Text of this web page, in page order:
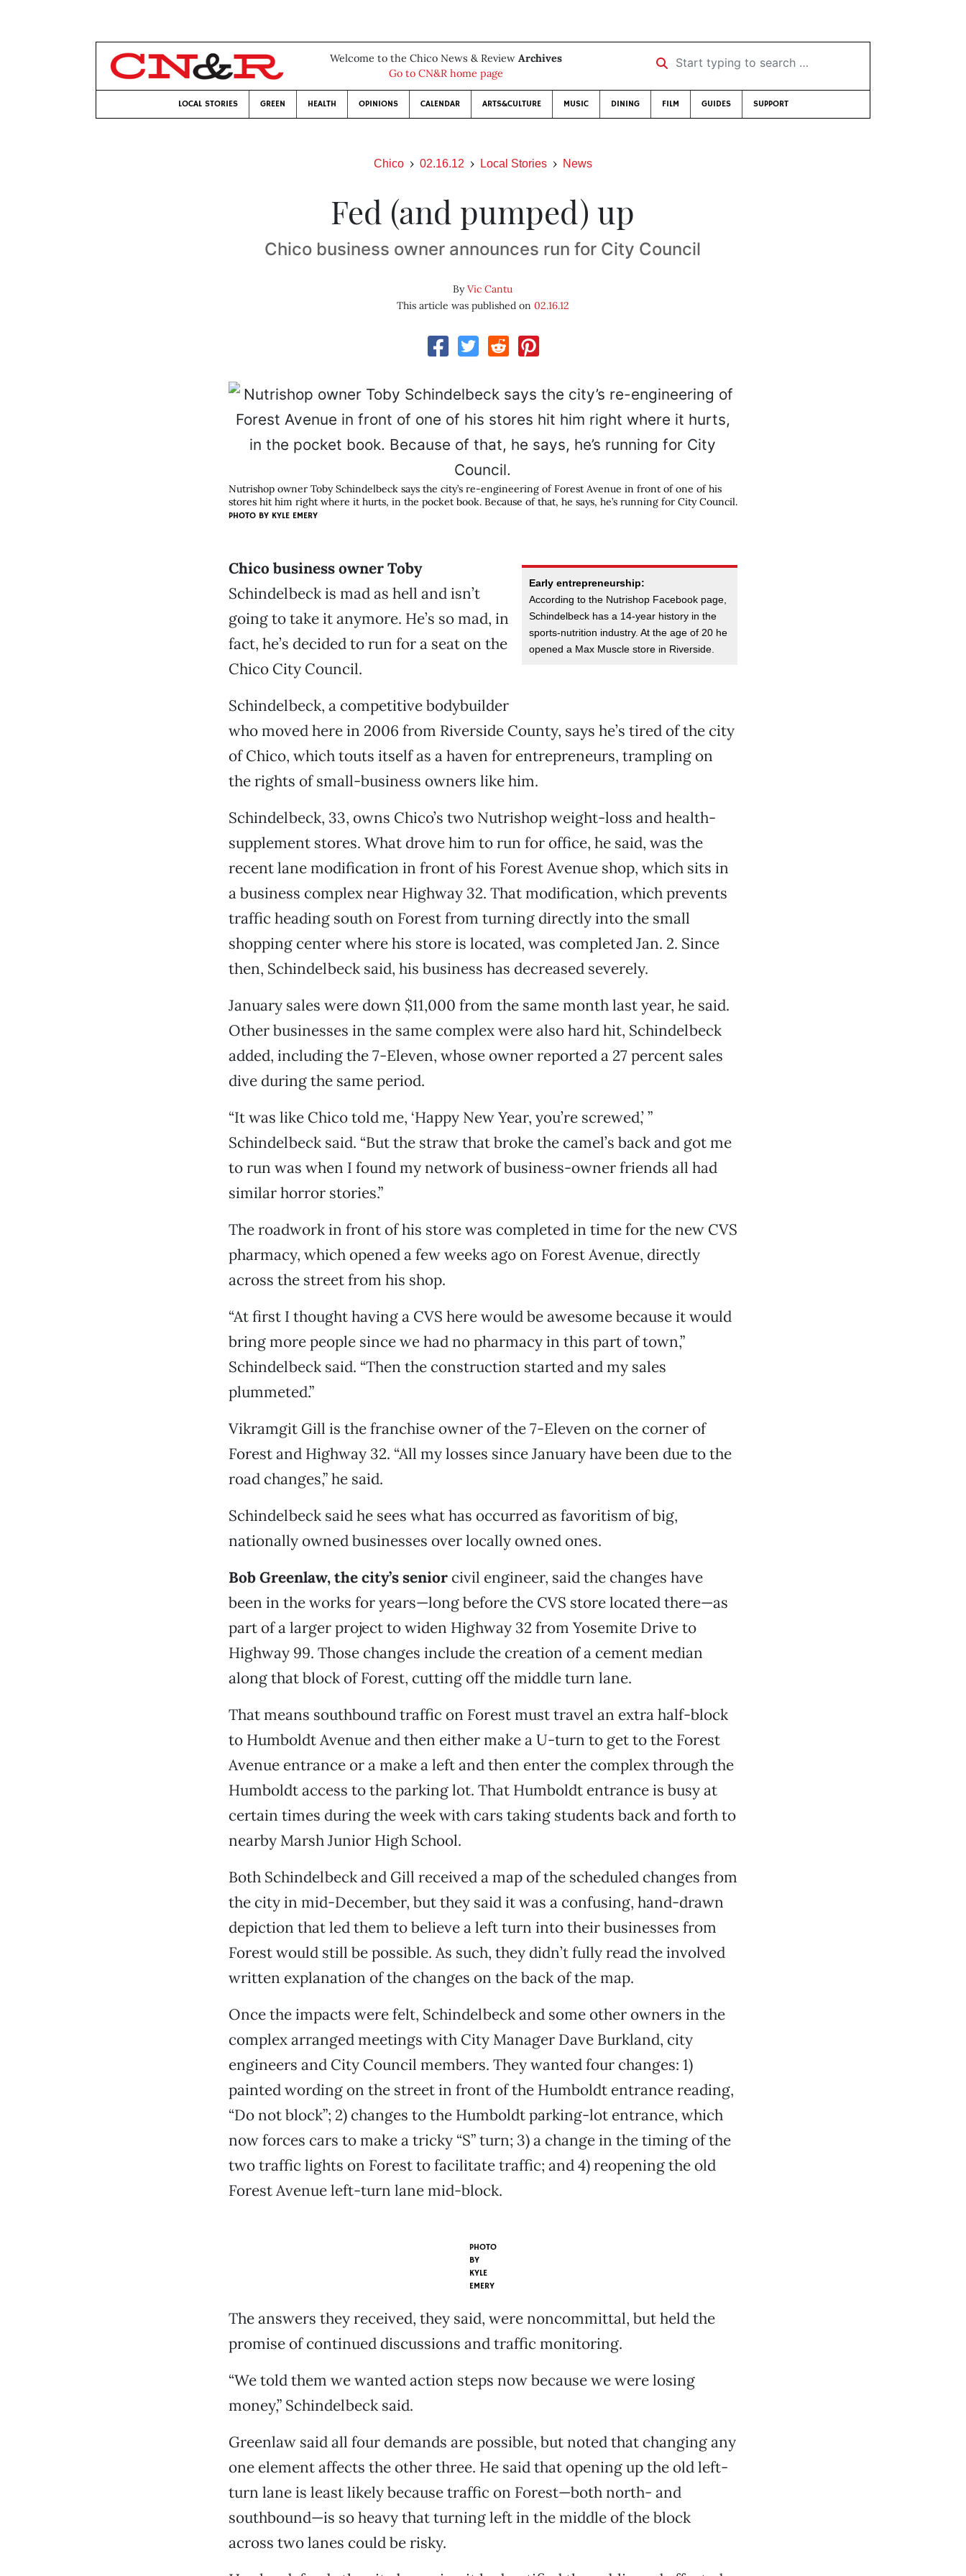
Welcome to the Chico News & Review Archives
Go to CN&R home page
Start typing to search …
LOCAL STORIES GREEN HEALTH OPINIONS CALENDAR ARTS&CULTURE MUSIC DINING FILM GUIDES SUPPORT
Chico 02.16.12 Local Stories News
Fed (and pumped) up
Chico business owner announces run for City Council
ByVic Cantu
This article was published on 02.16.12
Nutrishop owner Toby Schindelbeck says the city’s re-engineering of Forest Avenue in front of one of his
stores hit him right where it hurts, in the pocket book. Because of that, he says, he’s running for City Council.
PHOTO BY KYLE EMERY
Early entrepreneurship:
According to the Nutrishop Facebook page,
Schindelbeck has a 14-year history in the
sports-nutrition industry. At the age of 20 he
opened a Max Muscle store in Riverside.
Chico business owner Toby
Schindelbeck is mad as hell and isn’t
going to take it anymore. He’s so mad, in
fact, he’s decided to run for a seat on the
Chico City Council.
Schindelbeck, a competitive bodybuilder
who moved here in 2006 from Riverside County, says he’s tired of the city
of Chico, which touts itself as a haven for entrepreneurs, trampling on
the rights of small-business owners like him.
Schindelbeck, 33, owns Chico’s two Nutrishop weight-loss and health-
supplement stores. What drove him to run for office, he said, was the
recent lane modification in front of his Forest Avenue shop, which sits in
a business complex near Highway 32. That modification, which prevents
traffic heading south on Forest from turning directly into the small
shopping center where his store is located, was completed Jan. 2. Since
then, Schindelbeck said, his business has decreased severely.
January sales were down $11,000 from the same month last year, he said.
Other businesses in the same complex were also hard hit, Schindelbeck
added, including the 7-Eleven, whose owner reported a 27 percent sales
dive during the same period.
“It was like Chico told me, ‘Happy New Year, you’re screwed,’ ”
Schindelbeck said. “But the straw that broke the camel’s back and got me
to run was when I found my network of business-owner friends all had
similar horror stories.”
The roadwork in front of his store was completed in time for the new CVS
pharmacy, which opened a few weeks ago on Forest Avenue, directly
across the street from his shop.
“At first I thought having a CVS here would be awesome because it would
bring more people since we had no pharmacy in this part of town,”
Schindelbeck said. “Then the construction started and my sales
plummeted.”
Vikramgit Gill is the franchise owner of the 7-Eleven on the corner of
Forest and Highway 32. “All my losses since January have been due to the
road changes,” he said.
Schindelbeck said he sees what has occurred as favoritism of big,
nationally owned businesses over locally owned ones.
Bob Greenlaw, the city’s seniorcivil engineer, said the changes have
been in the works for years—long before the CVS store located there—as
part of a larger project to widen Highway 32 from Yosemite Drive to
Highway 99. Those changes include the creation of a cement median
along that block of Forest, cutting off the middle turn lane.
That means southbound traffic on Forest must travel an extra half-block
to Humboldt Avenue and then either make a U-turn to get to the Forest
Avenue entrance or a make a left and then enter the complex through the
Humboldt access to the parking lot. That Humboldt entrance is busy at
certain times during the week with cars taking students back and forth to
nearby Marsh Junior High School.
Both Schindelbeck and Gill received a map of the scheduled changes from
the city in mid-December, but they said it was a confusing, hand-drawn
depiction that led them to believe a left turn into their businesses from
Forest would still be possible. As such, they didn’t fully read the involved
written explanation of the changes on the back of the map.
Once the impacts were felt, Schindelbeck and some other owners in the
complex arranged meetings with City Manager Dave Burkland, city
engineers and City Council members. They wanted four changes: 1)
painted wording on the street in front of the Humboldt entrance reading,
“Do not block”; 2) changes to the Humboldt parking-lot entrance, which
now forces cars to make a tricky “S” turn; 3) a change in the timing of the
two traffic lights on Forest to facilitate traffic; and 4) reopening the old
Forest Avenue left-turn lane mid-block.
PHOTO
BY
KYLE
EMERY
The answers they received, they said, were noncommittal, but held the
promise of continued discussions and traffic monitoring.
“We told them we wanted action steps now because we were losing
money,” Schindelbeck said.
Greenlaw said all four demands are possible, but noted that changing any
one element affects the other three. He said that opening up the old left-
turn lane is least likely because traffic on Forest—both north- and
southbound—is so heavy that turning left in the middle of the block
across two lanes could be risky.